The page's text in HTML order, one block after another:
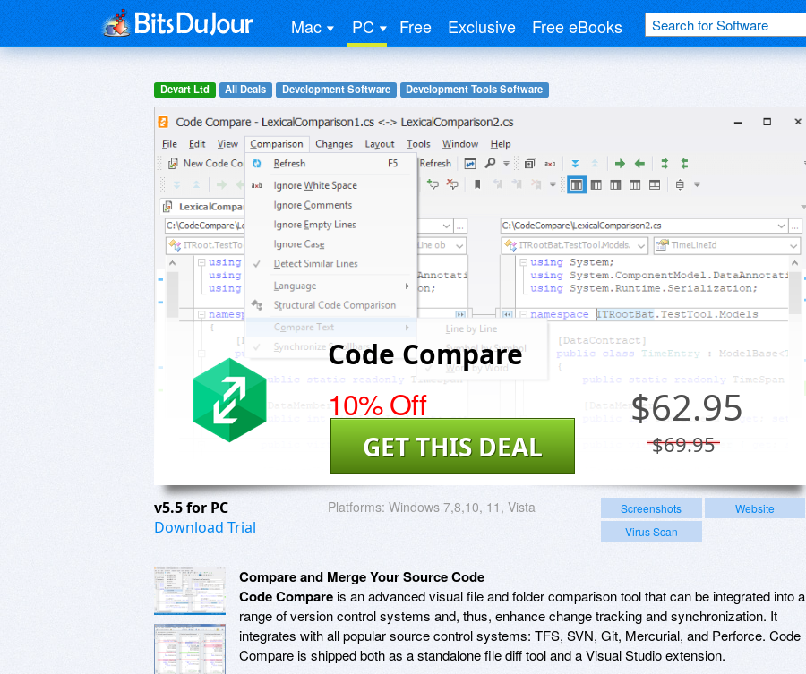
Mac PC Free Exclusive Free eBooks
Devart Ltd All Deals Development Software Development Tools Software
Code Compare
10% Off $62.95
$69.95
GET THIS DEAL
v5.5 for PC
Download Trial
Platforms: Windows 7,8,10, 11, Vista Screenshots
Website
Virus Scan
Compare and Merge Your Source Code
Code Compareis an advanced visual file and folder comparison tool that can be integrated into a
range of version control systems and, thus, enhance change tracking and synchronization. It
integrates with all popular source control systems: TFS, SVN, Git, Mercurial, and Perforce. Code
Compare is shipped both as a standalone file diff tool and a Visual Studio extension.